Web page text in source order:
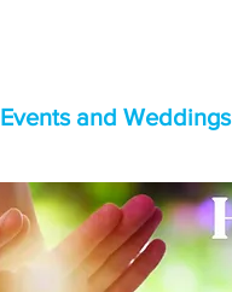
Events and Weddings